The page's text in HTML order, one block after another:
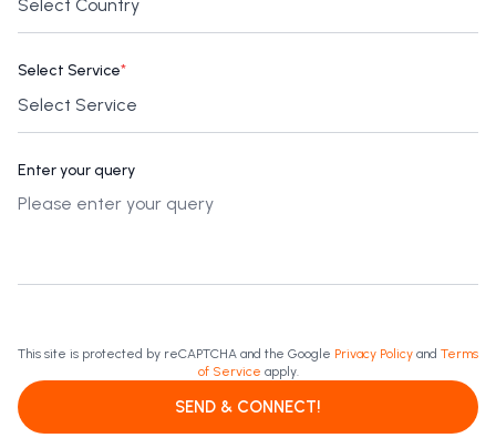
Select Service*
Enter your query
This site is protected by reCAPTCHA and the Google Privacy Policy and Terms
of Service apply.
SEND & CONNECT!